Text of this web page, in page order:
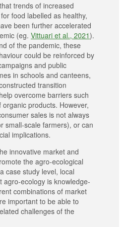
trends of increased
food labelled as healthy,
been further accelerated
(eg. Vittuari et al., 2021).
of the pandemic, these
could be reinforced by
and public
in schools and canteens,
transition
overcome barriers such
products. However,
sales is not always
small-scale farmers), or can
implications.
innovative market and
the agro-ecological
case study level, local
agro-ecology is knowledge-
combinations of market
important to be able to
challenges of the